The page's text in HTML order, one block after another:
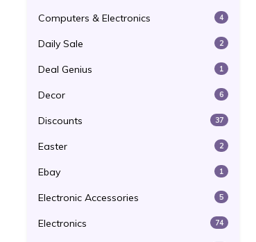
Computers & Electronics 4
Daily Sale 2
Deal Genius 1
Decor 6
Discounts 37
Easter 2
Ebay 1
Electronic Accessories 5
Electronics 74